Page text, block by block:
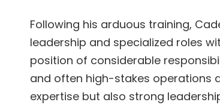
Following his arduous training,
leadership and specialized roles
position of considerable
and often high-stakes operations
expertise but also strong